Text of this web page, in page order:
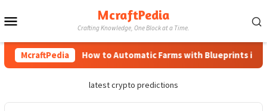
to
McraftPedia
Crafting Knowledge, One Block at a Time.
McraftPedia How to Automatic Farms with Blueprints in
latest crypto predictions